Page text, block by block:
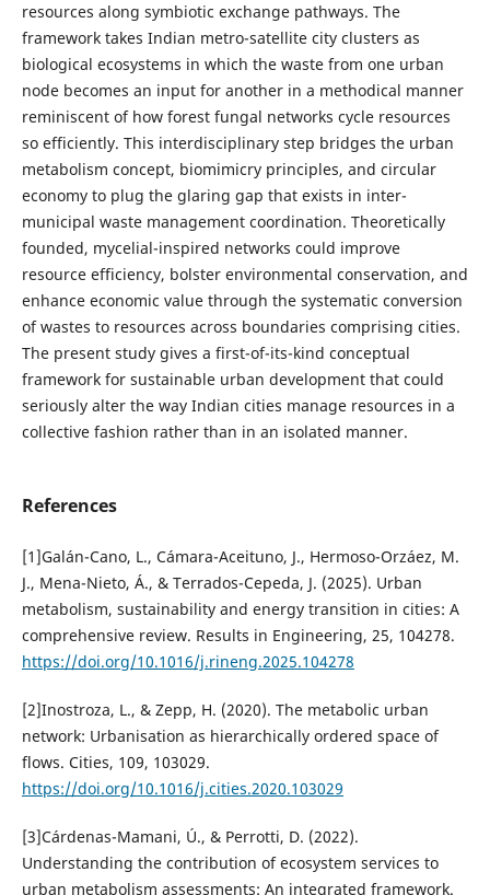
resources along symbiotic exchange pathways. The
framework takes Indian metro-satellite city clusters as
biological ecosystems in which the waste from one urban
node becomes an input for another in a methodical manner
reminiscent of how forest fungal networks cycle resources
so efficiently. This interdisciplinary step bridges the urban
metabolism concept, biomimicry principles, and circular
economy to plug the glaring gap that exists in inter-
municipal waste management coordination. Theoretically
founded, mycelial-inspired networks could improve
resource efficiency, bolster environmental conservation, and
enhance economic value through the systematic conversion
of wastes to resources across boundaries comprising cities.
The present study gives a first-of-its-kind conceptual
framework for sustainable urban development that could
seriously alter the way Indian cities manage resources in a
collective fashion rather than in an isolated manner.
References
[1]Galán-Cano, L., Cámara-Aceituno, J., Hermoso-Orzáez, M.
J., Mena-Nieto, Á., & Terrados-Cepeda, J. (2025). Urban
metabolism, sustainability and energy transition in cities: A
comprehensive review. Results in Engineering, 25, 104278.
https://doi.org/10.1016/j.rineng.2025.104278
[2]Inostroza, L., & Zepp, H. (2020). The metabolic urban
network: Urbanisation as hierarchically ordered space of
flows. Cities, 109, 103029.
https://doi.org/10.1016/j.cities.2020.103029
[3]Cárdenas-Mamani, Ú., & Perrotti, D. (2022).
Understanding the contribution of ecosystem services to
urban metabolism assessments: An integrated framework.